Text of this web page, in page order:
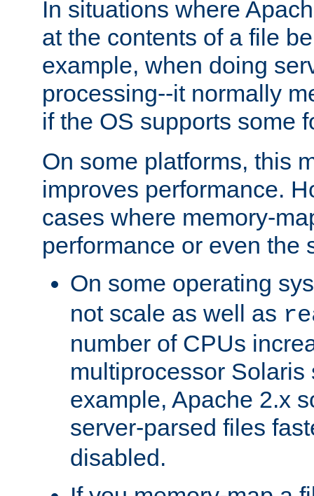
In situations where
at the contents of a file
example, when doing
processing--it normally
if the OS supports some
On some platforms, this
improves performance.
cases where memory-
performance or even the
On some operating
not scale as well as
number of CPUs
multiprocessor Solaris
example, Apache 2.x
server-parsed files
disabled.